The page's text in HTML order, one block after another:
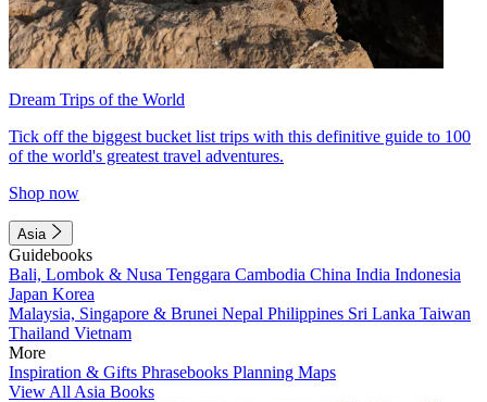
Dream Trips of the World
Tick off the biggest bucket list trips with this definitive guide to 100
of the world's greatest travel adventures.
Shop now
Asia
Guidebooks
Bali, Lombok & Nusa Tenggara Cambodia China India Indonesia
Japan Korea
Malaysia, Singapore & Brunei Nepal Philippines Sri Lanka Taiwan
Thailand Vietnam
More
Inspiration & Gifts Phrasebooks Planning Maps
View All Asia Books